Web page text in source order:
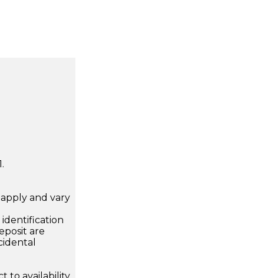
and vary
are